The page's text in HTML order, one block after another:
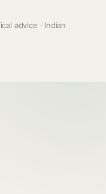
advice · Indian